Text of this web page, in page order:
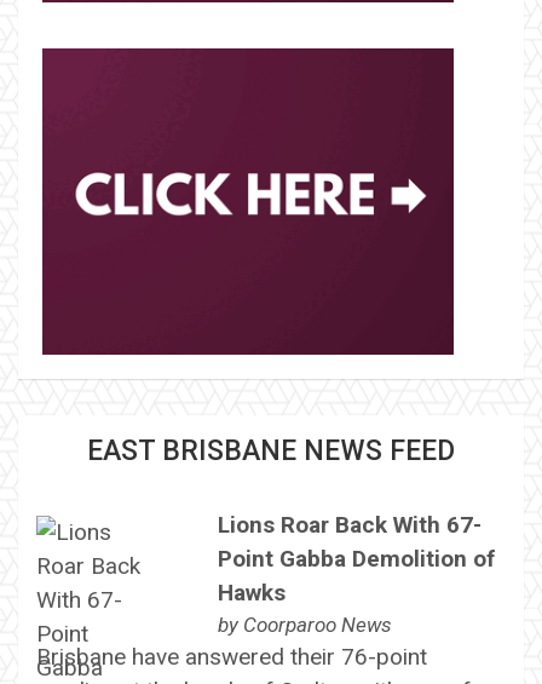
EAST BRISBANE NEWS FEED
Lions Roar Back With 67-
Point Gabba Demolition of
Hawks
by Coorparoo News
Brisbane have answered their 76-point